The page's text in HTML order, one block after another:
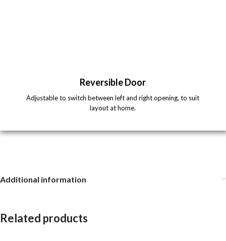
Reversible Door
Adjustable to switch between left and right opening, to suit
layout at home.
Additional information
Related products